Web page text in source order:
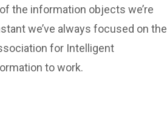
the information objects we’re
we’ve always focused on the
for Intelligent
to work.